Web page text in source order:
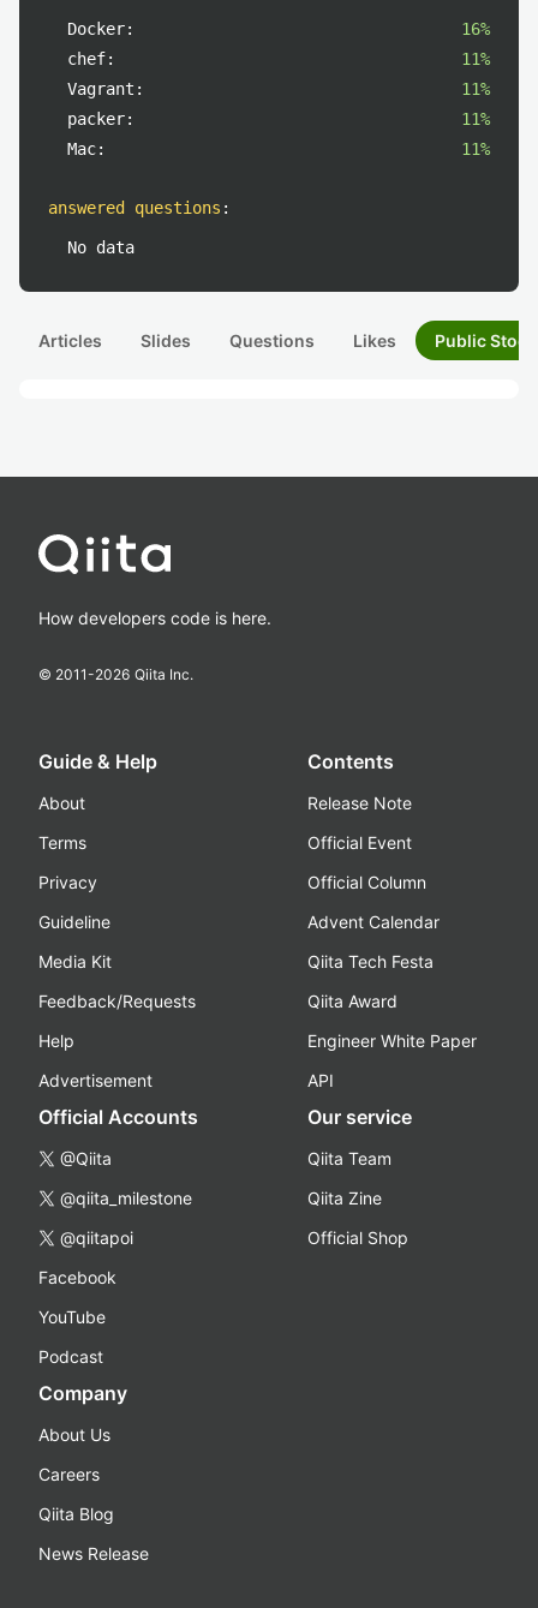
Docker:
16%
chef:
11%
Vagrant:
11%
packer:
11%
Mac:
11%
answered questions :
No data
Articles Slides Questions Likes Public
How developers code is here.
© 2011-2026 Qiita Inc.
Guide & Help
About
Terms
Privacy
Guideline
Media Kit
Feedback/Requests
Help
Advertisement
Contents
Release Note
Official Event
Official Column
Advent Calendar
Qiita Tech Festa
Qiita Award
Engineer White Paper
API
Official Accounts
@Qiita
@qiita_milestone
@qiitapoi
Facebook
YouTube
Podcast
Our service
Qiita Team
Qiita Zine
Official Shop
Company
About Us
Careers
Qiita Blog
News Release